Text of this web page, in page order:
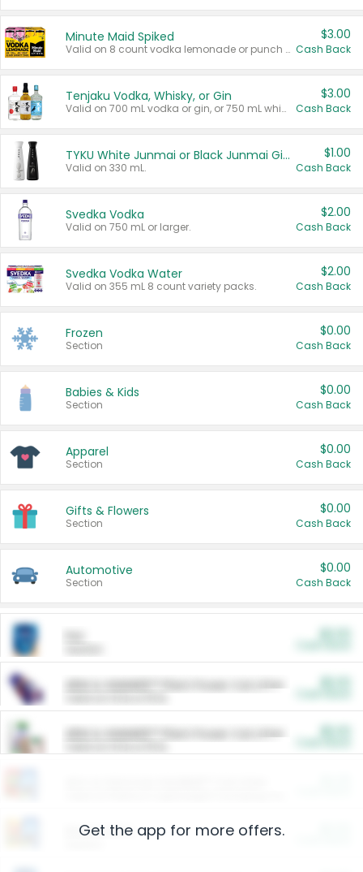
Minute Maid Spiked
Valid on 8 count vodka lemonade or punch variety multi-packs.
$3.00
Cash Back
Tenjaku Vodka, Whisky, or Gin
Valid on 700 mL vodka or gin, or 750 mL whisky.
$3.00
Cash Back
TYKU White Junmai or Black Junmai Ginjo Sake
Valid on 330 mL.
$1.00
Cash Back
Svedka Vodka
Valid on 750 mL or larger.
$2.00
Cash Back
Svedka Vodka Water
Valid on 355 mL 8 count variety packs.
$2.00
Cash Back
Frozen
Section
$0.00
Cash Back
Babies & Kids
Section
$0.00
Cash Back
Apparel
Section
$0.00
Cash Back
Gifts & Flowers
Section
$0.00
Cash Back
Automotive
Section
$0.00
Cash Back
ARM & HAMMER™ Plant Power Cat Litter
ARM & HAMMER™ Plant Power Cat Litter
Restaurants
Get the app for more offers.